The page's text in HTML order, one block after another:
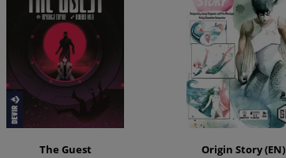
The Guest Origin Story (EN)